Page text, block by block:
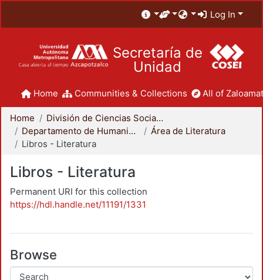
Log In
Secretaría de
Unidad
Home Communities & Collections All of
Home
División de Ciencias Sociales y Humanidades
Departamento de Humanidades
Área de Literatura
Libros - Literatura
Libros - Literatura
Permanent URI for this collection
https://hdl.handle.net/11191/1331
Browse